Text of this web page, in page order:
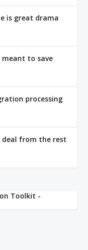
is great drama
meant to save
processing
deal from the rest